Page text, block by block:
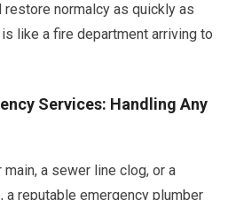
normalcy as quickly as
like a fire department arriving to
Services: Handling Any
main, a sewer line clog, or a
a reputable emergency plumber